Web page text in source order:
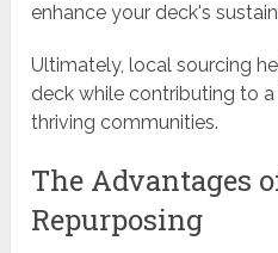
enhance your deck's
Ultimately, local sourcing
deck while contributing to
thriving communities.
The Advantages
Repurposing